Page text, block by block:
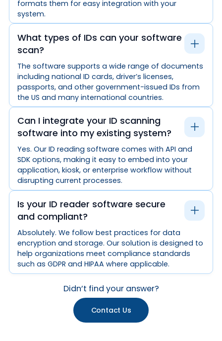
formats them for easy integration with your
system.
What types of IDs can your software
scan?
The software supports a wide range of documents
including national ID cards, driver’s licenses,
passports, and other government-issued IDs from
the US and many international countries.
Can I integrate your ID scanning
software into my existing system?
Yes. Our ID reading software comes with API and
SDK options, making it easy to embed into your
application, kiosk, or enterprise workflow without
disrupting current processes.
Is your ID reader software secure
and compliant?
Absolutely. We follow best practices for data
encryption and storage. Our solution is designed to
help organizations meet compliance standards
such as GDPR and HIPAA where applicable.
Didn’t find your answer?
Contact Us